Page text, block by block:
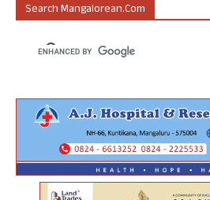
Search Mangalorean.com